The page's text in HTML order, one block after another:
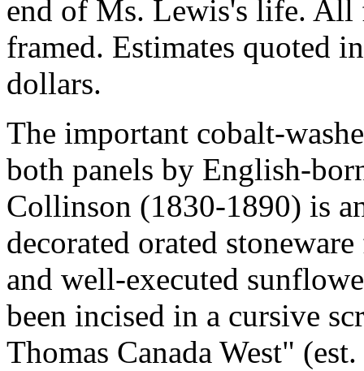
end of Ms. Lewis's life. All
framed. Estimates quoted
dollars.
The important cobalt-
both panels by English-
Collinson (1830-1890) is
decorated orated
and well-executed
been incised in a cursive
Thomas Canada West"